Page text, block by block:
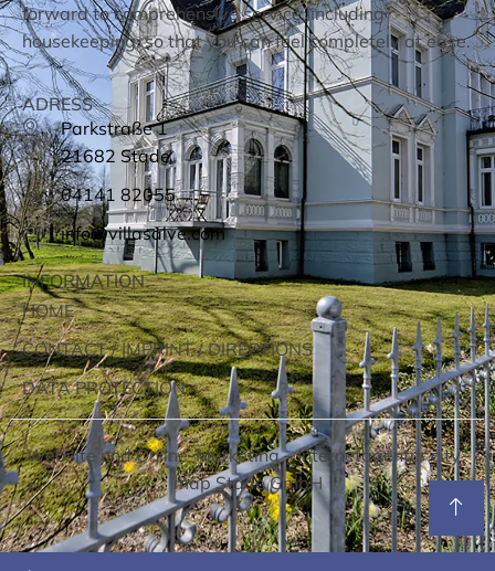
forward to comprehensive service, including
housekeeping, so that you can feel completely at ease.
ADRESS
Parkstraße 1
21682 Stade
04141 82055
info@villasalve.com
INFORMATION
HOME
CONTACT / IMPRINT / DIRECTIONS
DATA PROTECTION
Website und Online-Marketing –Internetagentur city-
map Stade GmbH